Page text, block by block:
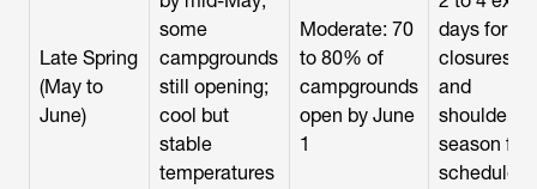
Late Spring
(May to
June)
some
campgrounds
still opening;
cool but
stable
temperatures
Moderate: 70
to 80% of
campgrounds
open by June
1
days for
closures
and
shoulder-
season
schedules